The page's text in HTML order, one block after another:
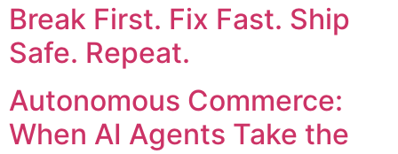
Break First. Fix Fast. Ship
Safe. Repeat.
Autonomous Commerce:
When AI Agents Take the